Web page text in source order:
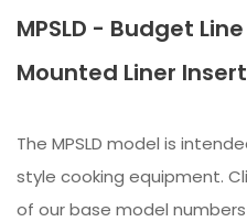
MPSLD - Budget
Mounted Liner
The MPSLD model is
style cooking equipment.
of our base model